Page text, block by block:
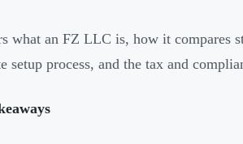
what an FZ LLC is, how it compares
setup process, and the tax and